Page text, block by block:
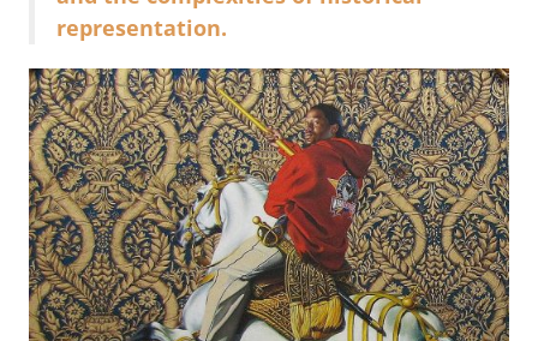
representation.